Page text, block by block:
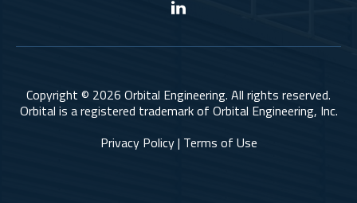
Copyright © 2026 Orbital Engineering. All rights reserved.
Orbital is a registered trademark of Orbital Engineering, Inc.
Privacy Policy | Terms of Use